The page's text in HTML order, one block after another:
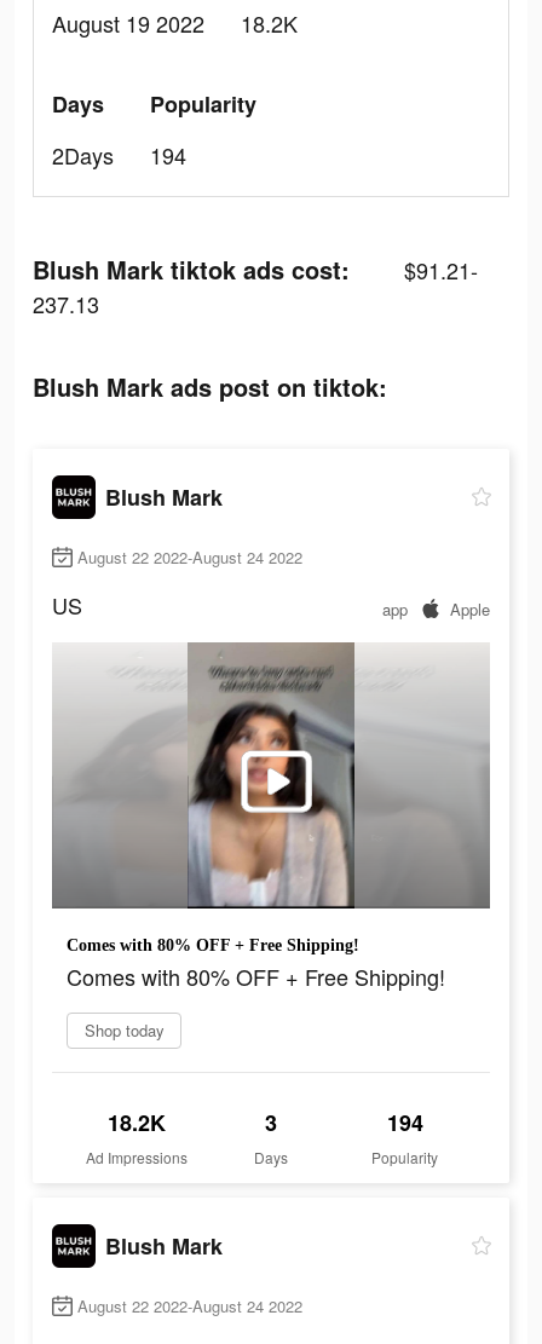
August 19 2022
18.2K
Days
2Days
Popularity
194
Blush Mark tiktok ads cost:
$91.21-
237.13
Blush Mark ads post on tiktok:
Blush Mark
August 22 2022-August 24 2022
US app Apple
Comes with 80% OFF + Free Shipping!
Comes with 80% OFF + Free Shipping!
Shop today
18.2K
Ad Impressions
3
Days
194
Popularity
Blush Mark
August 22 2022-August 24 2022